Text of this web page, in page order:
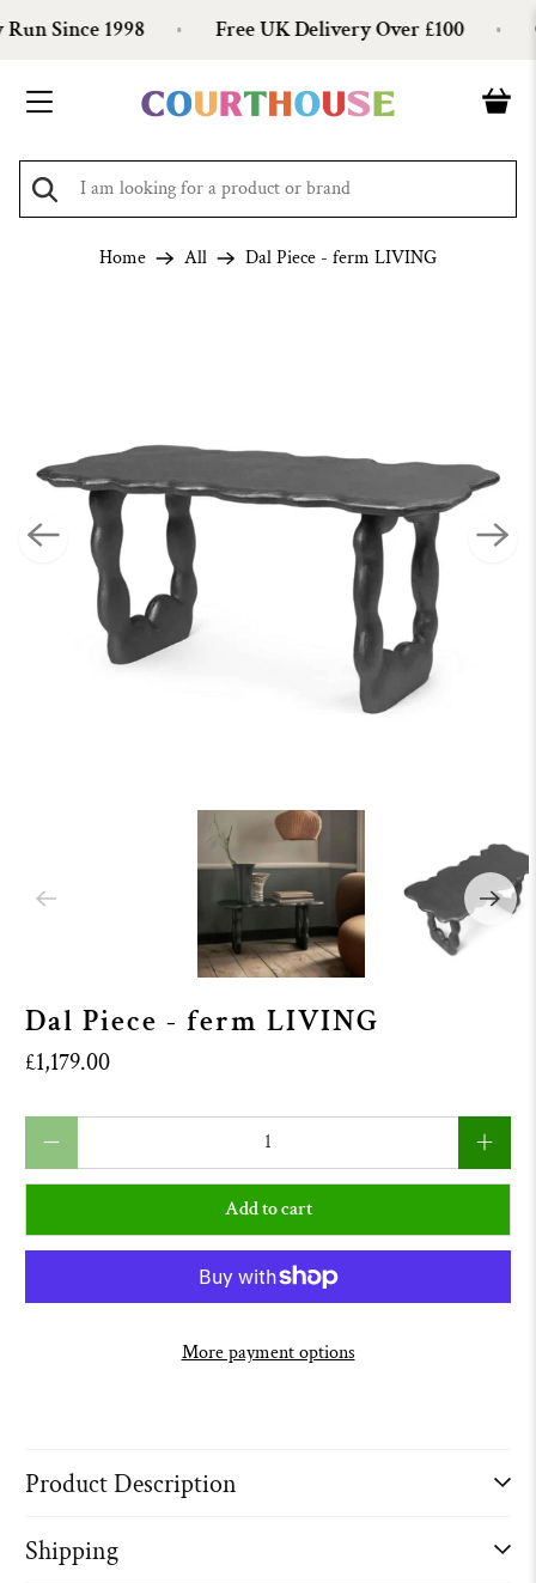
Since 1998 Free UK Delivery Over £100
Home All Dal Piece - ferm LIVING
Dal Piece - ferm LIVING
£1,179.00
Add to cart
More payment options
Product Description
Shipping